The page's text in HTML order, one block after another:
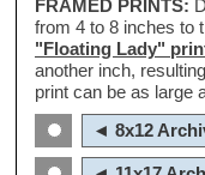
FRAMED PRINTS:
from 4 to 8 inches to
"Floating Lady"
another inch,
print can be as large
◄ 8x12